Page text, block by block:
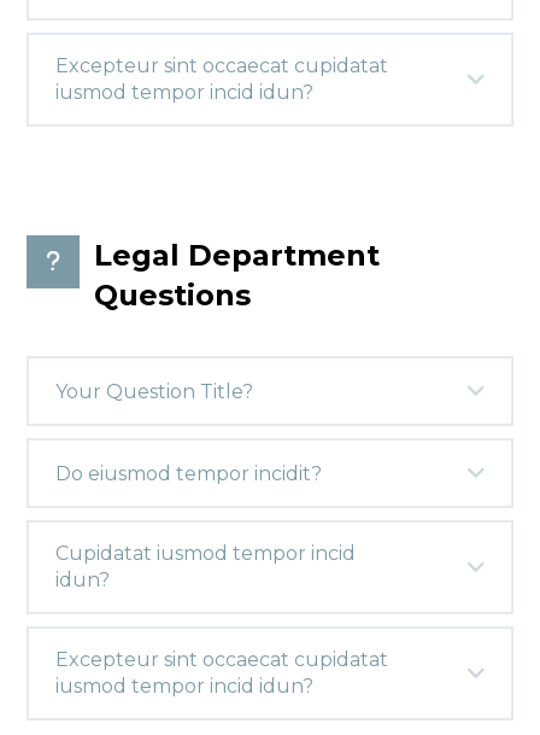
Excepteur sint occaecat cupidatat
iusmod tempor incid idun?
Legal Department
Questions
Your Question Title?
Do eiusmod tempor incidit?
Cupidatat iusmod tempor incid
idun?
Excepteur sint occaecat cupidatat
iusmod tempor incid idun?